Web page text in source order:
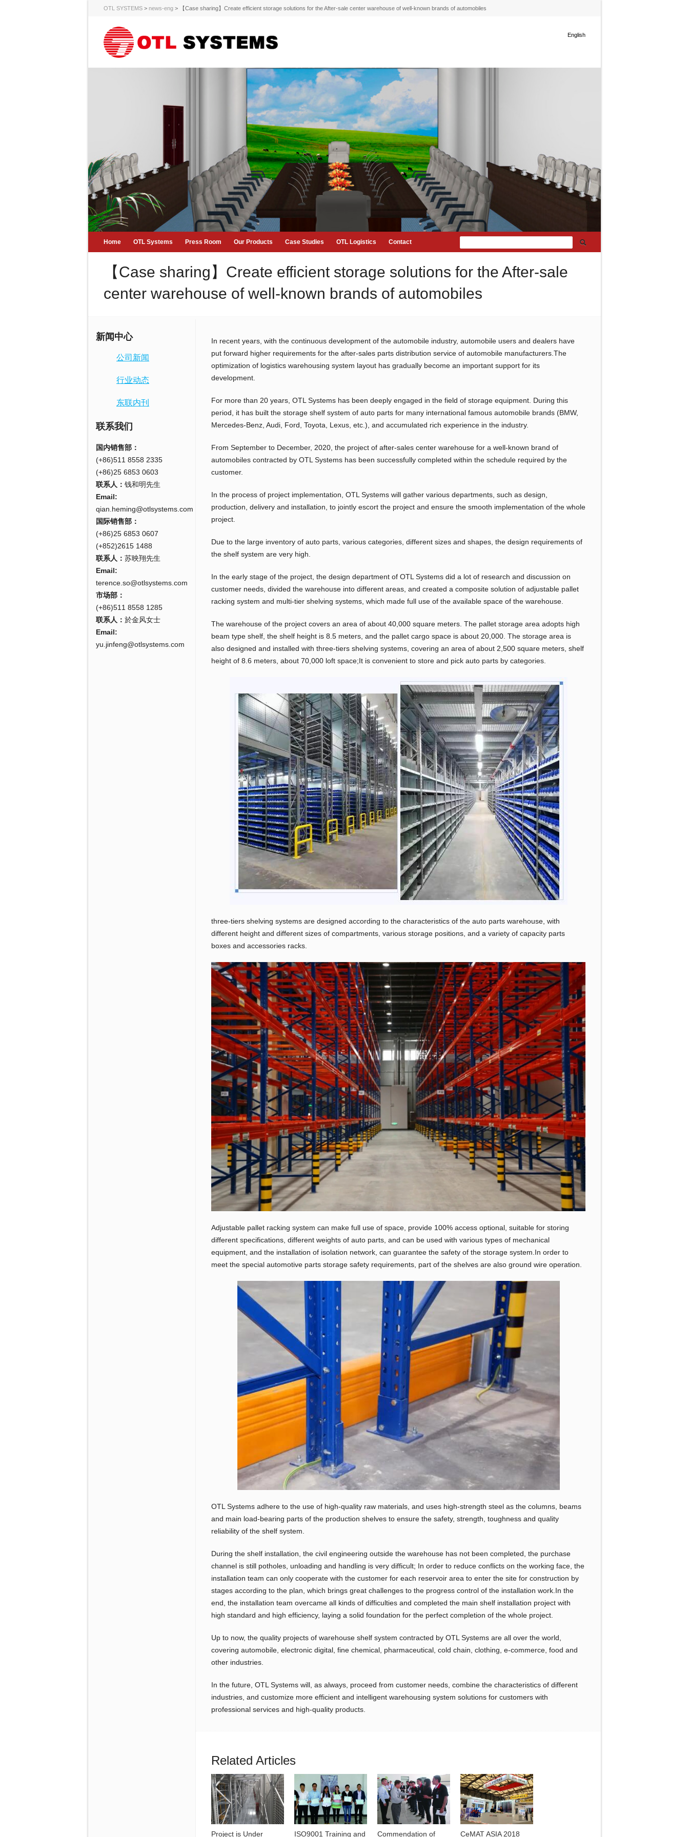
OTL SYSTEMS > news-eng > 【Case sharing】Create efficient storage solutions for the After-sale center warehouse of well-known brands of automobiles
English
Home OTL Systems Press Room Our Products Case Studies OTL Logistics Contact
【Case sharing】Create efficient storage solutions for the After-sale
center warehouse of well-known brands of automobiles
In recent years, with the continuous development of the automobile industry, automobile users and dealers have
put forward higher requirements for the after-sales parts distribution service of automobile manufacturers.The
optimization of logistics warehousing system layout has gradually become an important support for its
development.
For more than 20 years, OTL Systems has been deeply engaged in the field of storage equipment. During this
period, it has built the storage shelf system of auto parts for many international famous automobile brands (BMW,
Mercedes-Benz, Audi, Ford, Toyota, Lexus, etc.), and accumulated rich experience in the industry.
From September to December, 2020, the project of after-sales center warehouse for a well-known brand of
automobiles contracted by OTL Systems has been successfully completed within the schedule required by the
customer.
In the process of project implementation, OTL Systems will gather various departments, such as design,
production, delivery and installation, to jointly escort the project and ensure the smooth implementation of the whole
project.
Due to the large inventory of auto parts, various categories, different sizes and shapes, the design requirements of
the shelf system are very high.
In the early stage of the project, the design department of OTL Systems did a lot of research and discussion on
customer needs, divided the warehouse into different areas, and created a composite solution of adjustable pallet
racking system and multi-tier shelving systems, which made full use of the available space of the warehouse.
The warehouse of the project covers an area of about 40,000 square meters. The pallet storage area adopts high
beam type shelf, the shelf height is 8.5 meters, and the pallet cargo space is about 20,000. The storage area is
also designed and installed with three-tiers shelving systems, covering an area of about 2,500 square meters, shelf
height of 8.6 meters, about 70,000 loft space;It is convenient to store and pick auto parts by categories.
three-tiers shelving systems are designed according to the characteristics of the auto parts warehouse, with
different height and different sizes of compartments, various storage positions, and a variety of capacity parts
boxes and accessories racks.
Adjustable pallet racking system can make full use of space, provide 100% access optional, suitable for storing
different specifications, different weights of auto parts, and can be used with various types of mechanical
equipment, and the installation of isolation network, can guarantee the safety of the storage system.In order to
meet the special automotive parts storage safety requirements, part of the shelves are also ground wire operation.
OTL Systems adhere to the use of high-quality raw materials, and uses high-strength steel as the columns, beams
and main load-bearing parts of the production shelves to ensure the safety, strength, toughness and quality
reliability of the shelf system.
During the shelf installation, the civil engineering outside the warehouse has not been completed, the purchase
channel is still potholes, unloading and handling is very difficult; In order to reduce conflicts on the working face, the
installation team can only cooperate with the customer for each reservoir area to enter the site for construction by
stages according to the plan, which brings great challenges to the progress control of the installation work.In the
end, the installation team overcame all kinds of difficulties and completed the main shelf installation project with
high standard and high efficiency, laying a solid foundation for the perfect completion of the whole project.
Up to now, the quality projects of warehouse shelf system contracted by OTL Systems are all over the world,
covering automobile, electronic digital, fine chemical, pharmaceutical, cold chain, clothing, e-commerce, food and
other industries.
In the future, OTL Systems will, as always, proceed from customer needs, combine the characteristics of different
industries, and customize more efficient and intelligent warehousing system solutions for customers with
professional services and high-quality products.
Related Articles
Project is Under ISO9001 Training and Commendation of CeMAT ASIA 2018
新闻中心
公司新闻
行业动态
东联内刊
联系我们
国内销售部：
(+86)511 8558 2335
(+86)25 6853 0603
联系人： 钱和明先生
Email:
qian.heming@otlsystems.com
国际销售部：
(+86)25 6853 0607
(+852)2615 1488
联系人： 苏映翔先生
Email:
terence.so@otlsystems.com
市场部：
(+86)511 8558 1285
联系人： 於金风女士
Email:
yu.jinfeng@otlsystems.com